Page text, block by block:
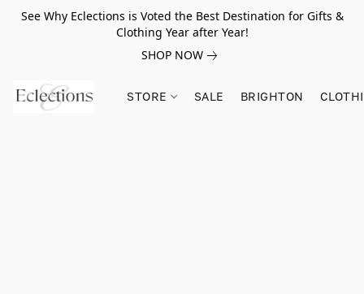
See Why Eclections is Voted the Best Destination for Gifts &
Clothing Year after Year!
SHOP NOW
STORE SALE BRIGHTON